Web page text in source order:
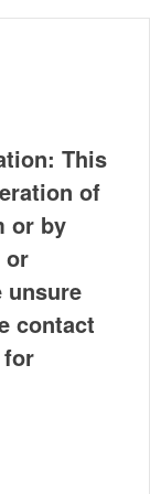
This
of
or by
or
unsure
contact